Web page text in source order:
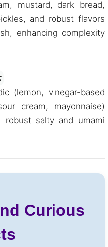
mustard, dark bread,
and robust flavors
enhancing complexity
(lemon, vinegar-based
cream, mayonnaise)
robust salty and umami
Curious